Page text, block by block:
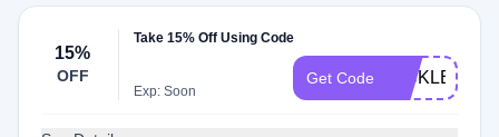
15%
OFF
Take 15% Off Using Code
Exp: Soon
Get Code PICKLE15